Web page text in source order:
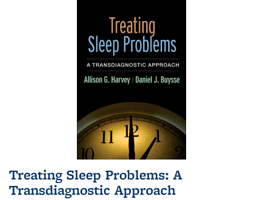
Treating Sleep Problems: A
Transdiagnostic Approach